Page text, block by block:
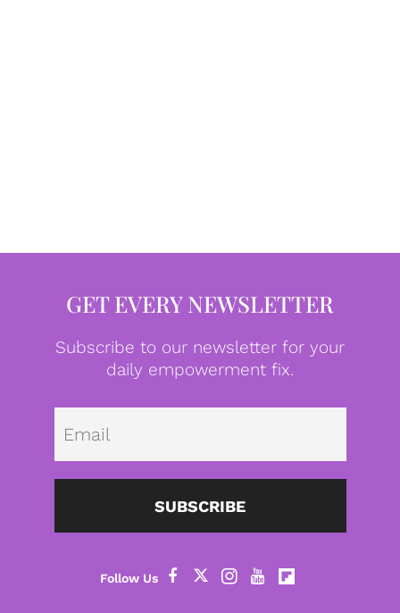
GET EVERY NEWSLETTER
Subscribe to our newsletter for your
daily empowerment fix.
SUBSCRIBE